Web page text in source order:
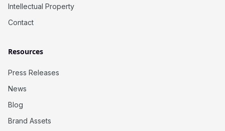
Intellectual Property
Contact
Resources
Press Releases
News
Blog
Brand Assets